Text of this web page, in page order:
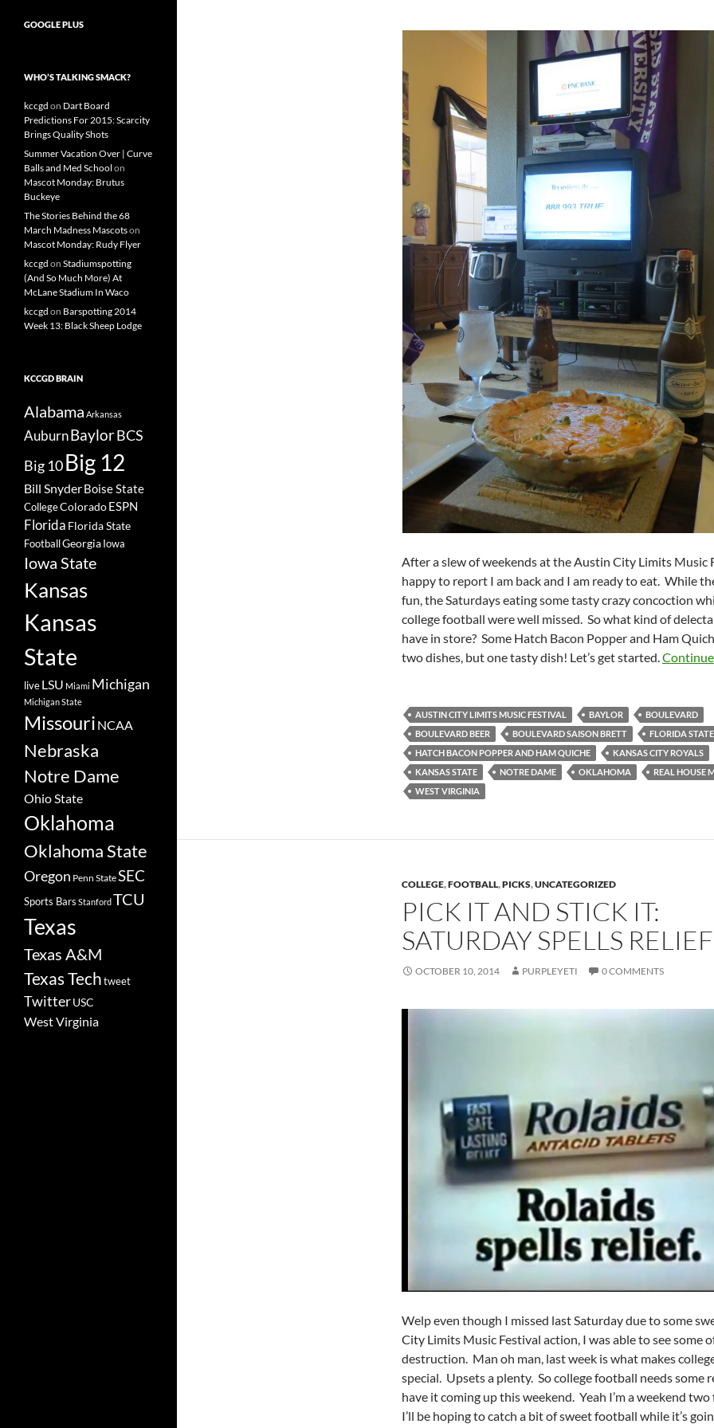
After a slew of weekends at the Austin City Limits Music
happy to report I am back and I am ready to eat. While
fun, the Saturdays eating some tasty crazy concoction
college football were well missed. So what kind of
have in store? Some Hatch Bacon Popper and Ham
two dishes, but one tasty dish! Let’s get started.
AUSTIN CITY LIMITS MUSIC FESTIVAL BAYLOR
BOULEVARD
BOULEVARD BEER
BOULEVARD SAISON BRETT
FLORIDA STATE
HATCH BACON POPPER AND HAM QUICHE
KANSAS CITY ROYALS
KANSAS STATE
NOTRE DAME OKLAHOMA
REAL HOUSE
WEST VIRGINIA
COLLEGE,FOOTBALL,PICKS,UNCATEGORIZED
PICK IT AND STICK IT:
SATURDAY SPELLS RELIEF
OCTOBER 10, 2014 PURPLEYETI 0 COMMENTS
Welp even though I missed last Saturday due to some
City Limits Music Festival action, I was able to see some
destruction. Man oh man, last week is what makes
special. Upsets a plenty. So college football needs some
have it coming up this weekend. Yeah I’m a weekend
I’ll be hoping to catch a bit of sweet football while it’s
GOOGLE PLUS
WHO’S TALKING SMACK?
kccgd on Dart Board
Predictions For 2015: Scarcity
Brings Quality Shots
Summer Vacation Over | Curve
Balls and Med School on
Mascot Monday: Brutus
Buckeye
The Stories Behind the 68
March Madness Mascotson
Mascot Monday: Rudy Flyer
kccgd on Stadiumspotting
(And So Much More) At
McLane Stadium In Waco
kccgd on Barspotting 2014
Week 13: Black Sheep Lodge
KCCGD BRAIN
Alabama Arkansas
AuburnBaylorBCS
Big 10Big 12
Bill SnyderBoise State
CollegeColoradoESPN
Florida Florida State
FootballGeorgiaIowa
Iowa State
Kansas
Kansas
State
liveLSU Miami Michigan
Michigan State
Missouri NCAA
Nebraska
Notre Dame
Ohio State
Oklahoma
Oklahoma State
Oregon Penn StateSEC
Sports Bars StanfordTCU
Texas
Texas A&M
Texas Techtweet
TwitterUSC
West Virginia